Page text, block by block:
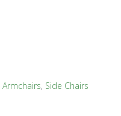
Armchairs, Side Chairs